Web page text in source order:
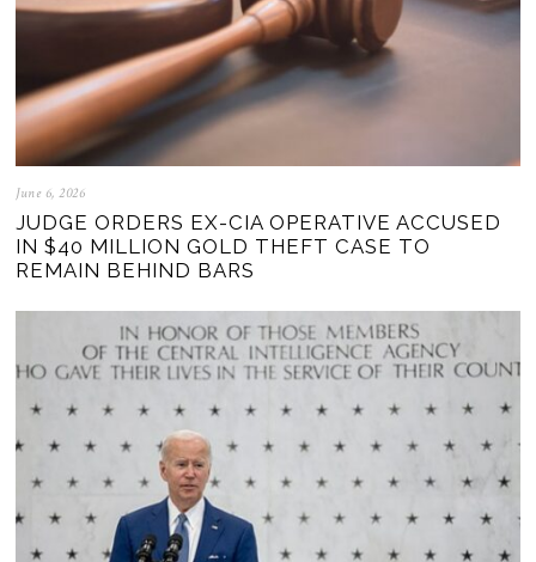
June 6, 2026
JUDGE ORDERS EX-CIA OPERATIVE ACCUSED
IN $40 MILLION GOLD THEFT CASE TO
REMAIN BEHIND BARS